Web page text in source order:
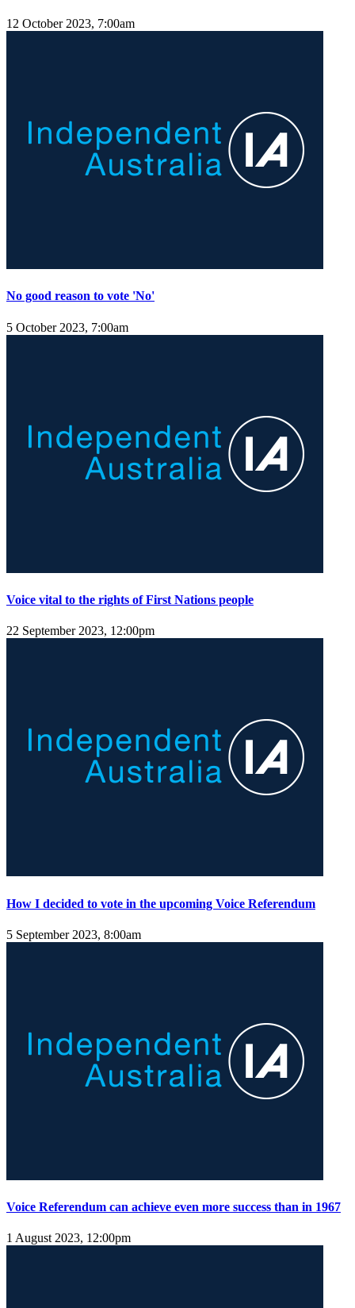
12 October 2023, 7:00am
No good reason to vote 'No'
5 October 2023, 7:00am
Voice vital to the rights of First Nations people
22 September 2023, 12:00pm
How I decided to vote in the upcoming Voice Referendum
5 September 2023, 8:00am
Voice Referendum can achieve even more success than in 1967
1 August 2023, 12:00pm